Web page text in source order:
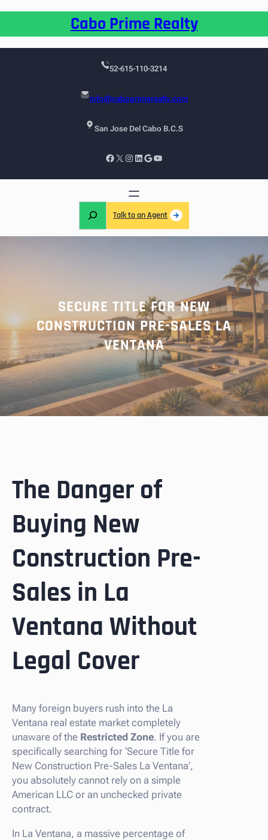
Cabo Prime Realty
52-615-110-3214
info@caboprimerealty.com
San Jose Del Cabo B.C.S
Talk to an Agent
SECURE TITLE FOR NEW
CONSTRUCTION PRE-SALES LA
VENTANA
The Danger of
Buying New
Construction Pre-
Sales in La
Ventana Without
Legal Cover
Many foreign buyers rush into the La
Ventana real estate market completely
unaware of the Restricted Zone. If you are
specifically searching for ‘Secure Title for
New Construction Pre-Sales La Ventana’,
you absolutely cannot rely on a simple
American LLC or an unchecked private
contract.
In La Ventana, a massive percentage of